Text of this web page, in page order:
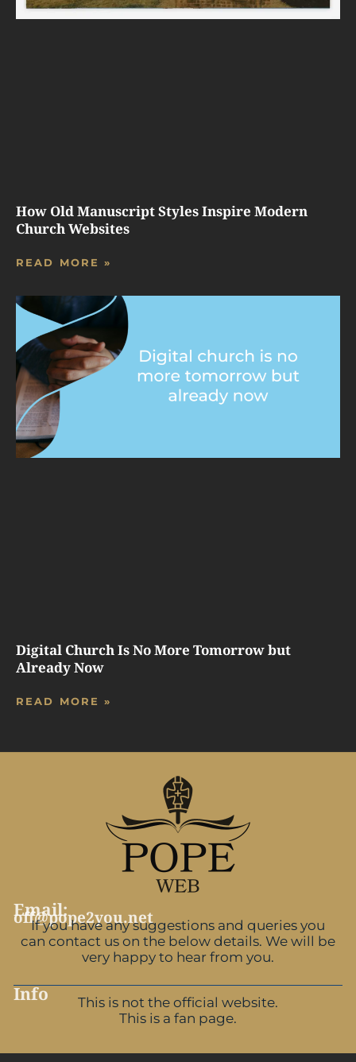
How Old Manuscript Styles Inspire Modern
Church Websites
READ MORE »
Digital Church Is No More Tomorrow but
Already Now
READ MORE »
Email:
off@pope2you.net
If you have any suggestions and queries you
can contact us on the below details. We will be
very happy to hear from you.
Info
This is not the official website.
This is a fan page.